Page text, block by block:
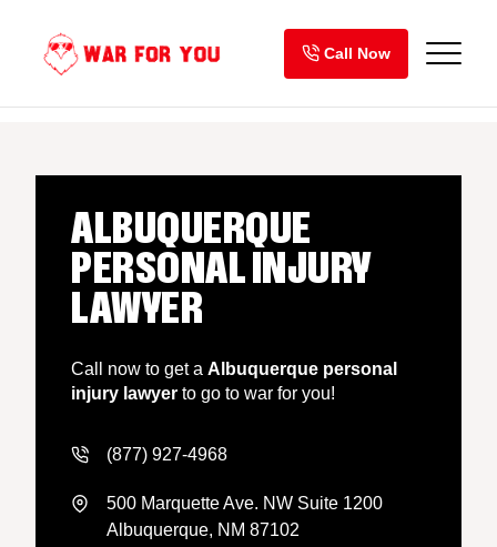
content
Call Now
ALBUQUERQUE
PERSONAL INJURY
LAWYER
Call now to get a Albuquerque personal
injury lawyer to go to war for you!
(877) 927-4968
500 Marquette Ave. NW Suite 1200
Albuquerque, NM 87102